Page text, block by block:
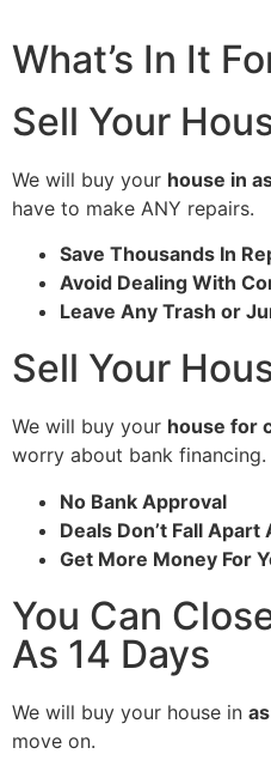
What’s In It
Sell Your
We will buy your house in
have to make ANY repairs.
Save Thousands In
Avoid Dealing With
Leave Any Trash or
Sell Your
We will buy your house for
worry about bank financing.
No Bank Approval
Deals Don’t Fall
Get More Money For
You Can
As 14 Days
We will buy your house in
move on.